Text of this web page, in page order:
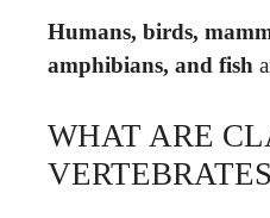
Humans, birds,
amphibians, and fish
WHAT ARE